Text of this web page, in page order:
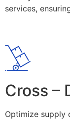
services,
Cross –
Optimize supply